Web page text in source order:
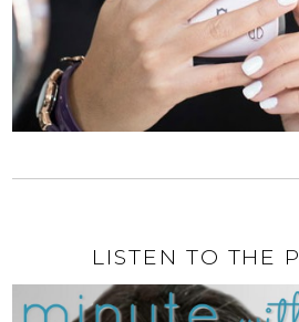
LISTEN TO THE